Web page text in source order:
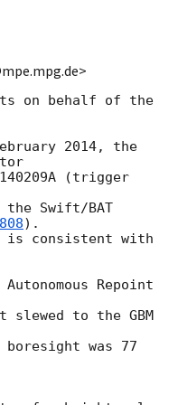
on behalf of the
2014, the
(trigger
the Swift/BAT
).
is consistent with
Repoint
slewed to the GBM
was 77